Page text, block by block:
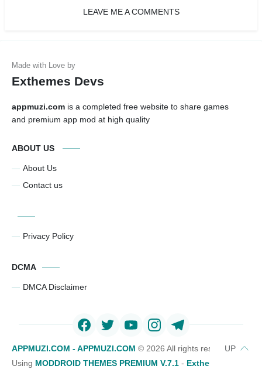
LEAVE ME A COMMENTS
Exthemes Devs
appmuzi.com is a completed free website to share games
and premium app mod at high quality
ABOUT US
About Us
Contact us
Privacy Policy
DCMA
DMCA Disclaimer
APPMUZI.COM - APPMUZI.COM © 2026 All rights reserved
Using MODDROID THEMES PREMIUM V.7.1 - Exthemes Devs